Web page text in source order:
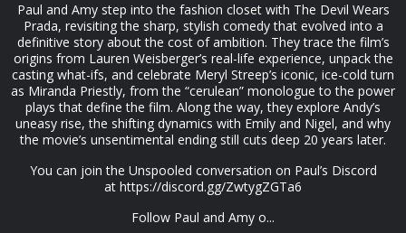
Paul and Amy step into the fashion closet with The Devil Wears
Prada, revisiting the sharp, stylish comedy that evolved into a
definitive story about the cost of ambition. They trace the film’s
origins from Lauren Weisberger’s real-life experience, unpack the
casting what-ifs, and celebrate Meryl Streep’s iconic, ice-cold turn
as Miranda Priestly, from the “cerulean” monologue to the power
plays that define the film. Along the way, they explore Andy’s
uneasy rise, the shifting dynamics with Emily and Nigel, and why
the movie’s unsentimental ending still cuts deep 20 years later.
You can join the Unspooled conversation on Paul’s Discord
at https://discord.gg/ZwtygZGTa6
Follow Paul and Amy o...